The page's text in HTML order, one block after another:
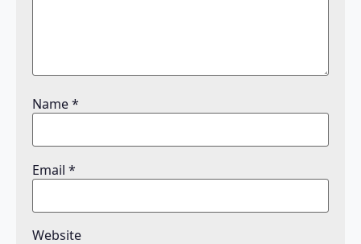
Name*
Email *
Website